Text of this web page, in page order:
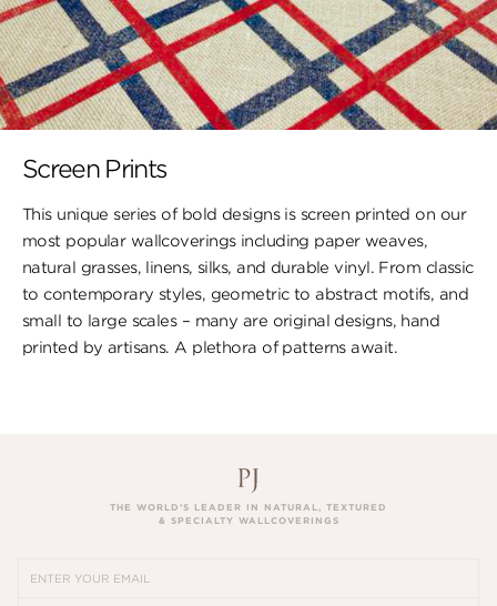
Screen Prints
This unique series of bold designs is screen printed on our
most popular wallcoverings including paper weaves,
natural grasses, linens, silks, and durable vinyl. From classic
to contemporary styles, geometric to abstract motifs, and
small to large scales – many are original designs, hand
printed by artisans. A plethora of patterns await.
THE WORLD’S LEADER IN NATURAL, TEXTURED
& SPECIALTY WALLCOVERINGS